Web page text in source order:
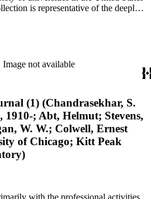
is representative of the deeply
the second half of the twentieth
the near-demise of Mount Wilson
Image not available
(1) (Chandrasekhar, S.
; Abt, Helmut; Stevens,
W. W.; Colwell, Ernest
of Chicago; Kitt Peak